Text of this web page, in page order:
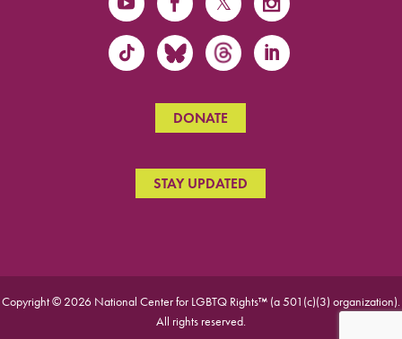
DONATE
STAY UPDATED
Copyright © 2026 National Center for LGBTQ Rights™ (a 501(c)(3) organization).
All rights reserved.